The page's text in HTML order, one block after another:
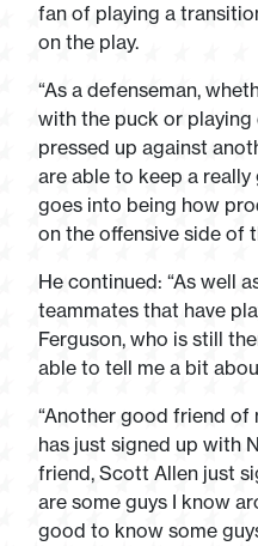
fan of playing a
on the play.
“As a defenseman,
with the puck or playing
pressed up against
are able to keep a
goes into being how
on the offensive side of
He continued: “As well
teammates that have
Ferguson, who is still
able to tell me a bit
“Another good friend of
has just signed up with
friend, Scott Allen just
are some guys I know
good to know some